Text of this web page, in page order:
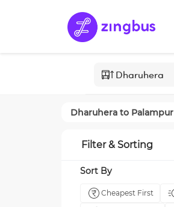
Dharuhera to Palampur
Filter & Sorting
Sort By
Cheapest First